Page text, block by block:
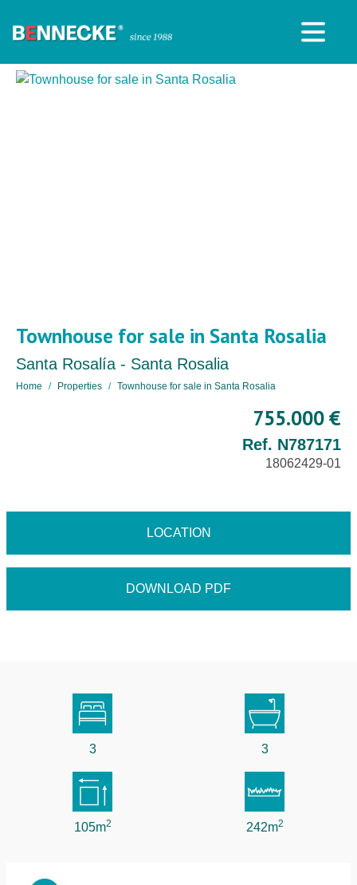
Townhouse for sale in Santa Rosalia
Santa Rosalía - Santa Rosalia
Home Properties Townhouse for sale in Santa Rosalia
755.000 €
Ref. N787171
18062429-01
LOCATION
DOWNLOAD PDF
3 3
105m2 242m2